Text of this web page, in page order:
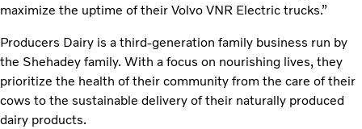
maximize the uptime of their Volvo VNR Electric trucks.”
Producers Dairy is a third-generation family business run by
the Shehadey family. With a focus on nourishing lives, they
prioritize the health of their community from the care of their
cows to the sustainable delivery of their naturally produced
dairy products.